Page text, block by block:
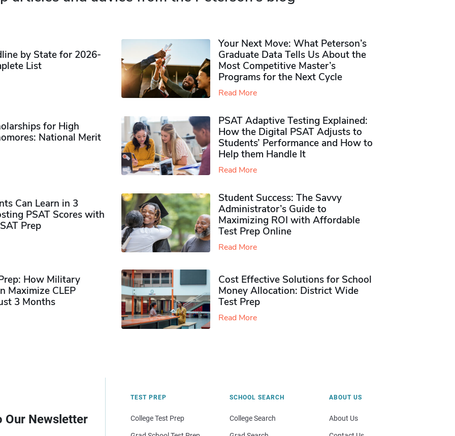
by State for 2026-
List
Your Next Move: What Peterson’s
Graduate Data Tells Us About the
Most Competitive Master’s
Programs for the Next Cycle
Read More
for High
National Merit
PSAT Adaptive Testing Explained:
How the Digital PSAT Adjusts to
Students’ Performance and How to
Help them Handle It
Read More
Can Learn in 3
PSAT Scores with
Prep
Student Success: The Savvy
Administrator’s Guide to
Maximizing ROI with Affordable
Test Prep Online
Read More
How Military
Maximize CLEP
3 Months
Cost Effective Solutions for School
Money Allocation: District Wide
Test Prep
Read More
Our Newsletter
TEST PREP
College Test Prep
SCHOOL SEARCH
College Search
ABOUT US
About Us